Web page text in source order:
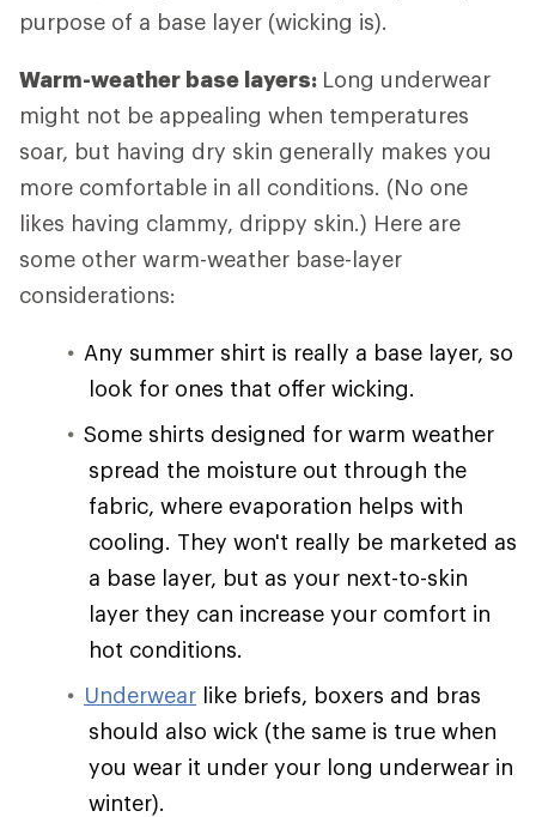
purpose of a base layer (wicking is).
Warm-weather base layers: Long underwear
might not be appealing when temperatures
soar, but having dry skin generally makes you
more comfortable in all conditions. (No one
likes having clammy, drippy skin.) Here are
some other warm-weather base-layer
considerations:
Any summer shirt is really a base layer, so
look for ones that offer wicking.
Some shirts designed for warm weather
spread the moisture out through the
fabric, where evaporation helps with
cooling. They won't really be marketed as
a base layer, but as your next-to-skin
layer they can increase your comfort in
hot conditions.
Underwear like briefs, boxers and bras
should also wick (the same is true when
you wear it under your long underwear in
winter).